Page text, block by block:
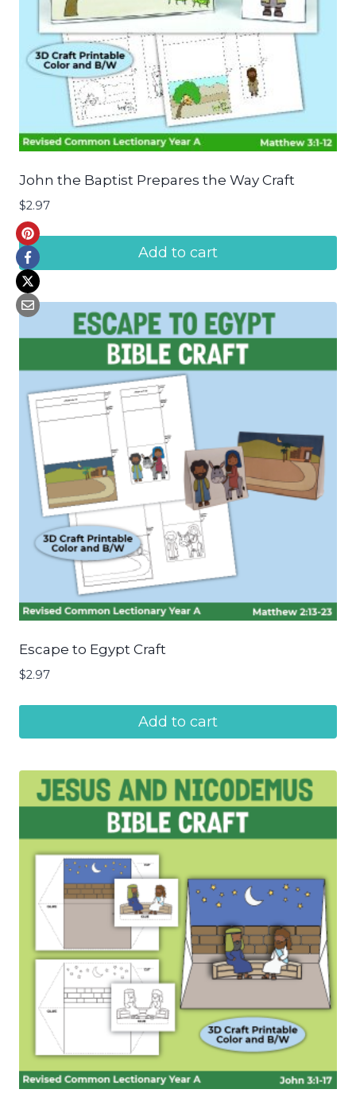
John the Baptist Prepares the Way Craft
$2.97
Add to cart
Escape to Egypt Craft
$2.97
Add to cart